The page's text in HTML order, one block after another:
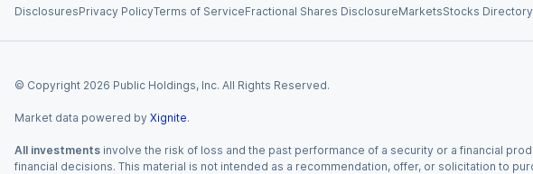
DisclosuresPrivacy PolicyTerms of ServiceFractional Shares DisclosureMarketsStocks Directory
© Copyright 2026 Public Holdings, Inc. All Rights Reserved.
Market data powered by Xignite.
All investments involve the risk of loss and the past performance of a security or a financial
financial decisions. This material is not intended as a recommendation, offer, or solicitation to